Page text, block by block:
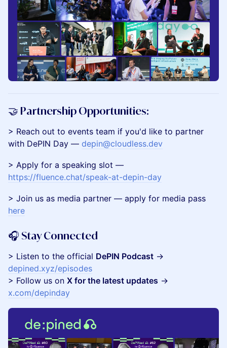
​🤝 Partnership Opportunities:
​​​> Reach out to events team if you'd like to partner
with DePIN Day — depin@cloudless.dev
​> Apply for a speaking slot —
https://fluence.chat/speak-at-depin-day
​​> Join us as media partner — apply for media pass
here
​🎧 Stay Connected
​> Listen to the official DePIN Podcast →
depined.xyz/episodes
> Follow us on X for the latest updates →
x.com/depinday